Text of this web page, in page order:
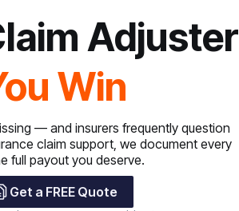
Adjuster
Win
— and insurers frequently question
claim support, we document every
full payout you deserve.
Get a FREE Quote